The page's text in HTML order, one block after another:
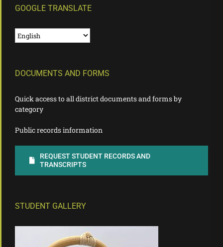
GOOGLE TRANSLATE
DOCUMENTS AND FORMS
Quick access to all district documents and forms by
category
Public records information
REQUEST STUDENT RECORDS AND
TRANSCRIPTS
STUDENT GALLERY